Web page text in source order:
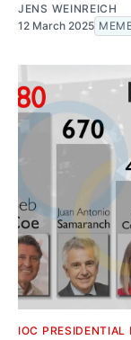
JENS WEINREICH
12 March 2025
IOC PRESIDENTIAL